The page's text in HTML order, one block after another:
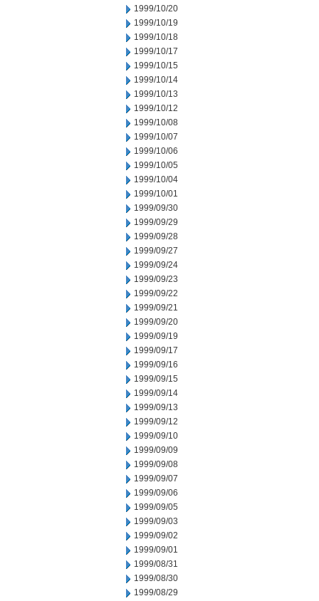
1999/10/20
1999/10/19
1999/10/18
1999/10/17
1999/10/15
1999/10/14
1999/10/13
1999/10/12
1999/10/08
1999/10/07
1999/10/06
1999/10/05
1999/10/04
1999/10/01
1999/09/30
1999/09/29
1999/09/28
1999/09/27
1999/09/24
1999/09/23
1999/09/22
1999/09/21
1999/09/20
1999/09/19
1999/09/17
1999/09/16
1999/09/15
1999/09/14
1999/09/13
1999/09/12
1999/09/10
1999/09/09
1999/09/08
1999/09/07
1999/09/06
1999/09/05
1999/09/03
1999/09/02
1999/09/01
1999/08/31
1999/08/30
1999/08/29